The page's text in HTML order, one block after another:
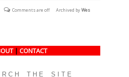
(Opens
Comments are off Archived byWes
| CONTACT